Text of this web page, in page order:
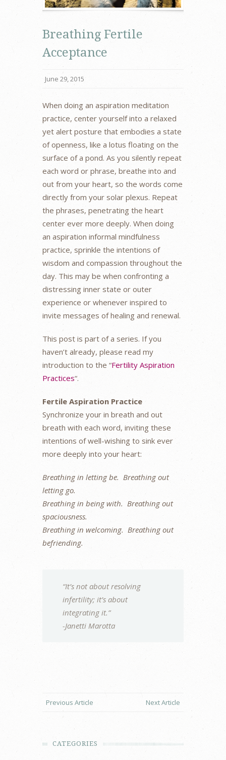
Breathing Fertile
Acceptance
June 29, 2015
When doing an aspiration meditation
practice, center yourself into a relaxed
yet alert posture that embodies a state
of openness, like a lotus floating on the
surface of a pond. As you silently repeat
each word or phrase, breathe into and
out from your heart, so the words come
directly from your solar plexus. Repeat
the phrases, penetrating the heart
center ever more deeply. When doing
an aspiration informal mindfulness
practice, sprinkle the intentions of
wisdom and compassion throughout the
day. This may be when confronting a
distressing inner state or outer
experience or whenever inspired to
invite messages of healing and renewal.
This post is part of a series. If you
haven’t already, please read my
introduction to the “Fertility Aspiration
Practices“.
Fertile Aspiration Practice
Synchronize your in breath and out
breath with each word, inviting these
intentions of well-wishing to sink ever
more deeply into your heart:
Breathing in letting be. Breathing out
letting go.
Breathing in being with. Breathing out
spaciousness.
Breathing in welcoming. Breathing out
befriending.
“It’s not about resolving
infertility; it’s about
integrating it.”
-Janetti Marotta
Previous Article Next Article
CATEGORIES